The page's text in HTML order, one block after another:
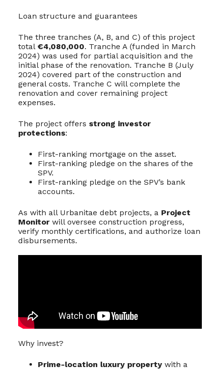
Loan structure and guarantees
The three tranches (A, B, and C) of this project
total €4,080,000. Tranche A (funded in March
2024) was used for partial acquisition and the
initial phase of the renovation. Tranche B (July
2024) covered part of the construction and
general costs. Tranche C will complete the
renovation and cover remaining project
expenses.
The project offers strong investor
protections:
First-ranking mortgage on the asset.
First-ranking pledge on the shares of the
SPV.
First-ranking pledge on the SPV’s bank
accounts.
As with all Urbanitae debt projects, a Project
Monitorwill oversee construction progress,
verify monthly certifications, and authorize loan
disbursements.
Why invest?
Prime-location luxury propertywith a